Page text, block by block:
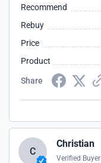
Recommend
Rebuy
Price
Product
Share
C
Christian
Verified Buyer